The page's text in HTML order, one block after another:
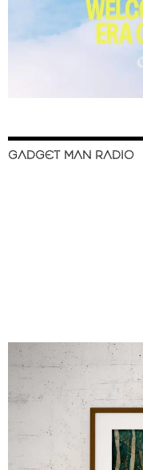
GADGET MAN RADIO